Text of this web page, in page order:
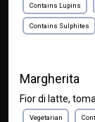
Contains Lupins
Contains Sulphites
Margherita
Fior di latte,
Vegetarian